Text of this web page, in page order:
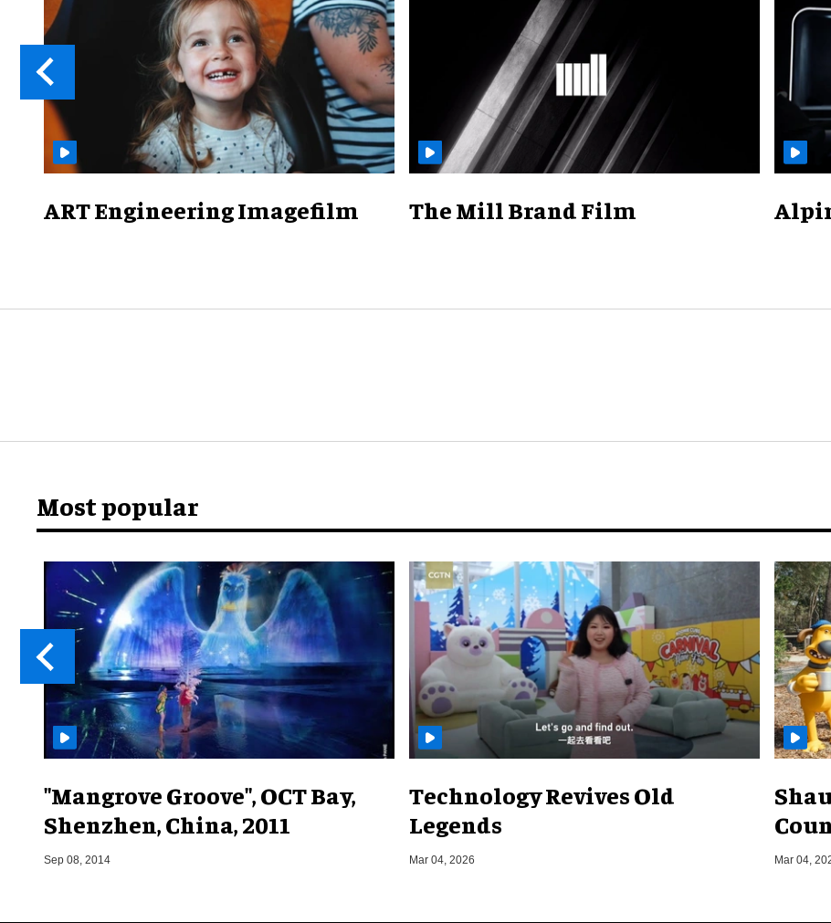
ART Engineering Imagefilm The Mill Brand Film
Most popular
"Mangrove Groove", OCT Bay,
Shenzhen, China, 2011
Sep 08, 2014
Technology Revives Old
Legends
Mar 04, 2026 Mar 04,